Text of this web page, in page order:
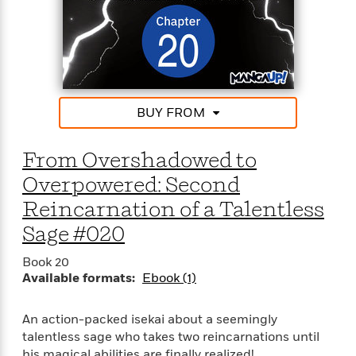
BUY FROM
From Overshadowed to
Overpowered: Second
Reincarnation of a Talentless
Sage #020
Book 20
Available formats: Ebook (1)
An action-packed isekai about a seemingly
talentless sage who takes two reincarnations until